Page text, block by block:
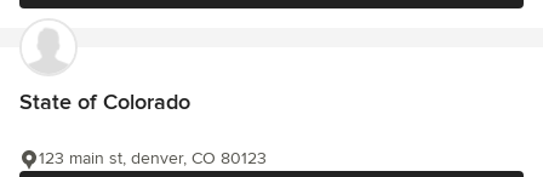
State of Colorado
123 main st, denver, CO 80123